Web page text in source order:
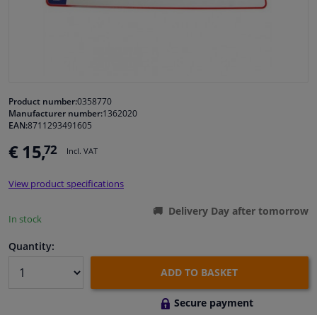
Cleaning & protection
Body shop & tools
Camper, motorbike, bicycle & boat
Sensors & electronics
Product number:0358770
Manufacturer number:1362020
EAN:8711293491605
€ 15,72 Incl. VAT
View product specifications
In stock
Delivery Day after tomorrow
Quantity:
ADD TO BASKET
Secure payment